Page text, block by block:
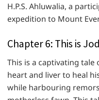
H.P.S. Ahluwalia, a
expedition to Mount
Chapter 6: This is
This is a captivating tale
heart and liver to heal
while harbouring